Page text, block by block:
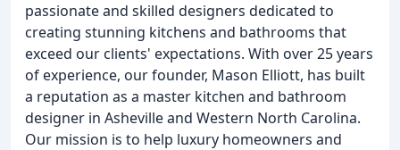
passionate and skilled designers dedicated to
creating stunning kitchens and bathrooms that
exceed our clients' expectations. With over 25 years
of experience, our founder, Mason Elliott, has built
a reputation as a master kitchen and bathroom
designer in Asheville and Western North Carolina.
Our mission is to help luxury homeowners and